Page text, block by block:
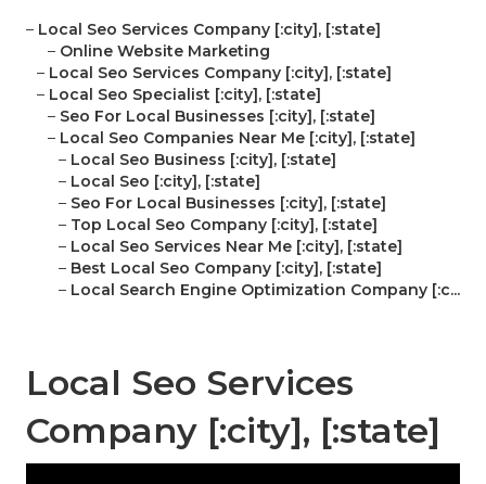
– Local Seo Services Company [:city], [:state]
– Online Website Marketing
– Local Seo Services Company [:city], [:state]
– Local Seo Specialist [:city], [:state]
– Seo For Local Businesses [:city], [:state]
– Local Seo Companies Near Me [:city], [:state]
– Local Seo Business [:city], [:state]
– Local Seo [:city], [:state]
– Seo For Local Businesses [:city], [:state]
– Top Local Seo Company [:city], [:state]
– Local Seo Services Near Me [:city], [:state]
– Best Local Seo Company [:city], [:state]
– Local Search Engine Optimization Company [:c...
Local Seo Services
Company [:city], [:state]